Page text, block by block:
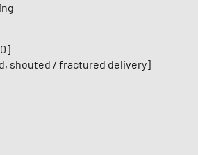
shouted / fractured delivery]